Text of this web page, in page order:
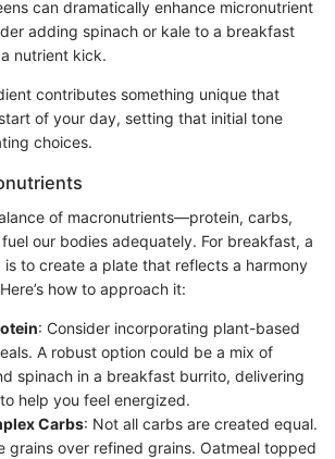
can dramatically enhance micronutrient
adding spinach or kale to a breakfast
nutrient kick.
contributes something unique that
of your day, setting that initial tone
choices.
of macronutrients—protein, carbs,
our bodies adequately. For breakfast, a
to create a plate that reflects a harmony
how to approach it:
: Consider incorporating plant-based
A robust option could be a mix of
spinach in a breakfast burrito, delivering
help you feel energized.
Carbs: Not all carbs are created equal.
grains over refined grains. Oatmeal topped